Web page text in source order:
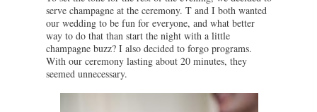
serve champagne at the ceremony. T and I both wanted
our wedding to be fun for everyone, and what better
way to do that than start the night with a little
champagne buzz? I also decided to forgo programs.
With our ceremony lasting about 20 minutes, they
seemed unnecessary.